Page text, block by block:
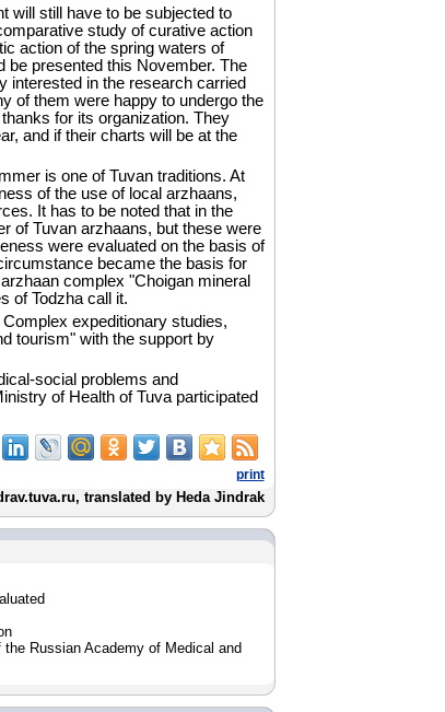
will still have to be subjected to
study of curative action
action of the spring waters of
be presented this November. The
interested in the research carried
of them were happy to undergo the
for its organization. They
and if their charts will be at the
is one of Tuvan traditions. At
of the use of local arzhaans,
It has to be noted that in the
of Tuvan arzhaans, but these were
were evaluated on the basis of
became the basis for
complex "Choigan mineral
of Todzha call it.
expeditionary studies,
tourism" with the support by
social problems and
of Health of Tuva participated
print
translated by Heda Jindrak
Russian Academy of Medical and